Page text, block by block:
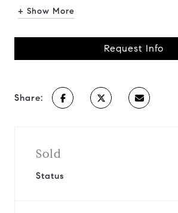
+ Show More
Request Info
Share:
Sold
Status